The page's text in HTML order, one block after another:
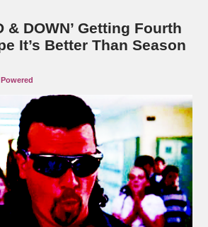
& DOWN’ Getting Fourth
It’s Better Than Season